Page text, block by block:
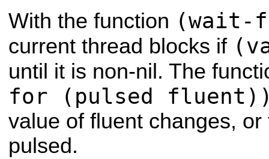
With the function (wait-
current thread blocks if
until it is non-nil. The
for (pulsed
value of fluent changes,
pulsed.